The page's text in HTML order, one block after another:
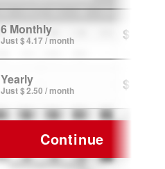
6 Monthly
Just $ 4.17 / month $ 24.99
Yearly
Just $ 2.50 / month $ 29.99
Continue